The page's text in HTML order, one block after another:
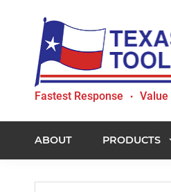
primary
navigation
content
Texas
Tools,
Inc.
Fastest Response • Value
ABOUT PRODUCTS